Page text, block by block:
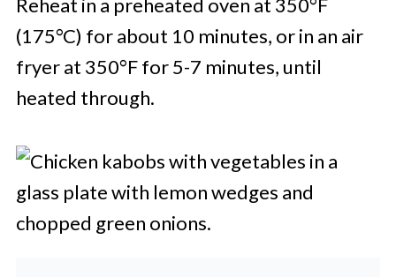
Reheat in a preheated oven at 350°F
(175°C) for about 10 minutes, or in an air
fryer at 350°F for 5-7 minutes, until
heated through.